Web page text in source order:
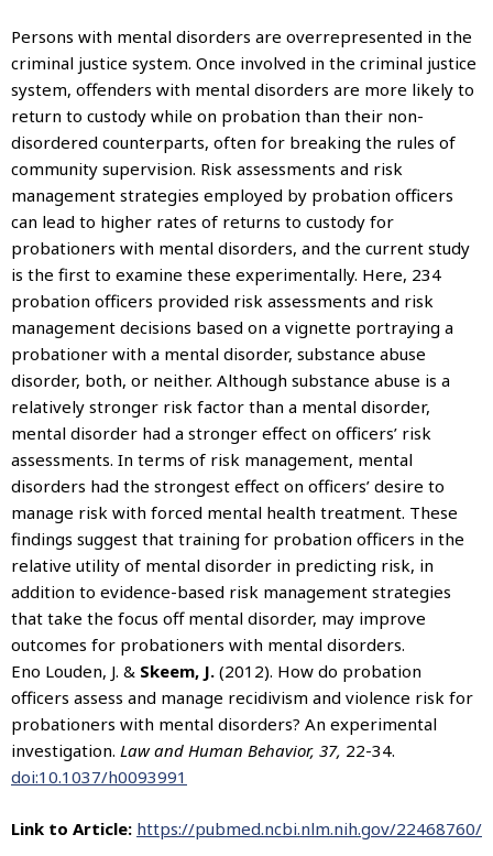
Persons with mental disorders are overrepresented in the
criminal justice system. Once involved in the criminal justice
system, offenders with mental disorders are more likely to
return to custody while on probation than their non-
disordered counterparts, often for breaking the rules of
community supervision. Risk assessments and risk
management strategies employed by probation officers
can lead to higher rates of returns to custody for
probationers with mental disorders, and the current study
is the first to examine these experimentally. Here, 234
probation officers provided risk assessments and risk
management decisions based on a vignette portraying a
probationer with a mental disorder, substance abuse
disorder, both, or neither. Although substance abuse is a
relatively stronger risk factor than a mental disorder,
mental disorder had a stronger effect on officers’ risk
assessments. In terms of risk management, mental
disorders had the strongest effect on officers’ desire to
manage risk with forced mental health treatment. These
findings suggest that training for probation officers in the
relative utility of mental disorder in predicting risk, in
addition to evidence-based risk management strategies
that take the focus off mental disorder, may improve
outcomes for probationers with mental disorders.
Eno Louden, J. & Skeem, J. (2012). How do probation
officers assess and manage recidivism and violence risk for
probationers with mental disorders? An experimental
investigation. Law and Human Behavior, 37, 22-34.
doi:10.1037/h0093991
Link to Article: https://pubmed.ncbi.nlm.nih.gov/22468760/